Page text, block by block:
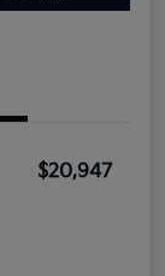
$20,947